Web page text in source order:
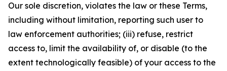
Our sole discretion, violates the law or these Terms,
including without limitation, reporting such user to
law enforcement authorities; (iii) refuse, restrict
access to, limit the availability of, or disable (to the
extent technologically feasible) of your access to the